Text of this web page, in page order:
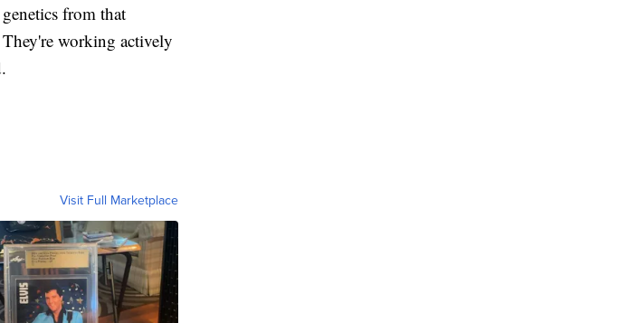
from that
working actively
Visit Full Marketplace